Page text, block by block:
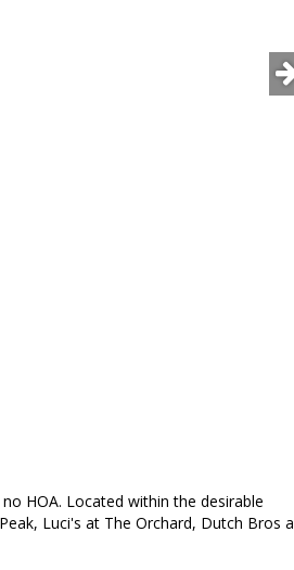
HOA. Located within the desirable
Luci's at The Orchard, Dutch Bros